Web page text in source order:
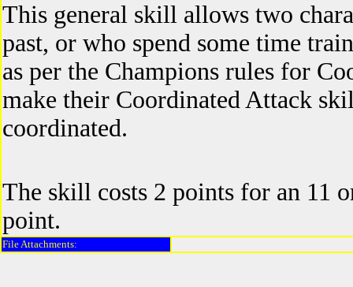
This general skill allows two
past, or who spend some time
as per the Champions rules for
make their Coordinated Attack
coordinated.
The skill costs 2 points for an 11
point.
File Attachments: